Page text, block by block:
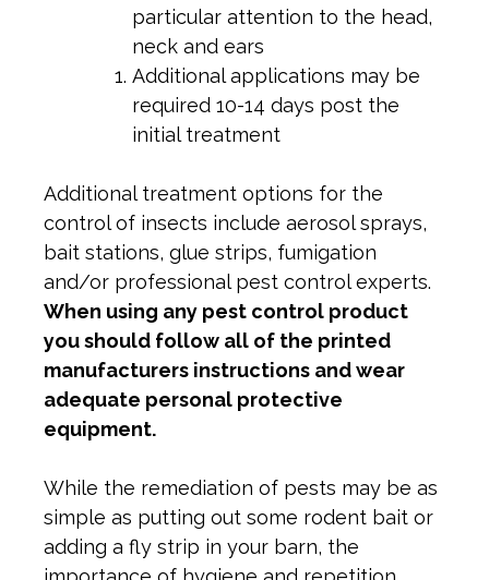
particular attention to the head,
neck and ears
Additional applications may be
required 10-14 days post the
initial treatment
Additional treatment options for the
control of insects include aerosol sprays,
bait stations, glue strips, fumigation
and/or professional pest control experts.
When using any pest control product
you should follow all of the printed
manufacturers instructions and wear
adequate personal protective
equipment.
While the remediation of pests may be as
simple as putting out some rodent bait or
adding a fly strip in your barn, the